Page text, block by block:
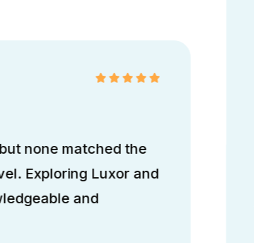
none matched the
Exploring Luxor and
and